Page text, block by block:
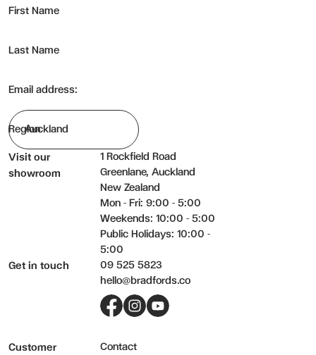
First Name
Last Name
Email address:
Region
Visit our
showroom
1 Rockfield Road
Greenlane, Auckland
New Zealand
Mon - Fri: 9:00 - 5:00
Weekends: 10:00 - 5:00
Public Holidays: 10:00 -
5:00
Get in touch
09 525 5823
hello@bradfords.co
Customer Contact